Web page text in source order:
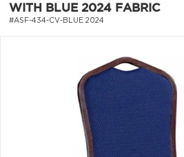
WITH BLUE 2024 FABRIC
#ASF-434-CV-BLUE 2024